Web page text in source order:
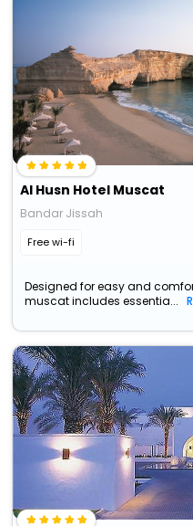
Al Husn Hotel Muscat
Bandar Jissah
Free wi-fi
Designed for easy and
muscat includes essentia...